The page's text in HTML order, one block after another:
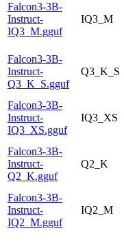
Falcon3-3B-
Instruct-
IQ3_M.gguf
IQ3_M
Falcon3-3B-
Instruct-
Q3_K_S.gguf
Q3_K_S
Falcon3-3B-
Instruct-
IQ3_XS.gguf
IQ3_XS
Falcon3-3B-
Instruct-
Q2_K.gguf
Q2_K
Falcon3-3B-
Instruct-
IQ2_M.gguf
IQ2_M